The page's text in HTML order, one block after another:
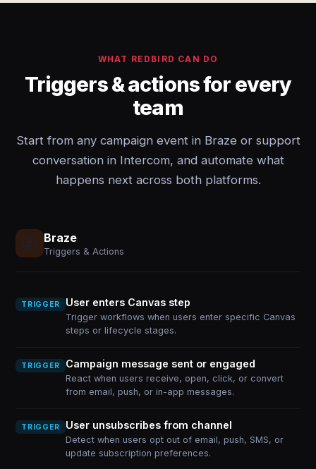
WHAT REDBIRD CAN DO
Triggers & actions for every
team
Start from any campaign event in Braze or support
conversation in Intercom, and automate what
happens next across both platforms.
Braze
Triggers & Actions
TRIGGER User enters Canvas step
Trigger workflows when users enter specific Canvas
steps or lifecycle stages.
TRIGGER Campaign message sent or engaged
React when users receive, open, click, or convert
from email, push, or in-app messages.
TRIGGER User unsubscribes from channel
Detect when users opt out of email, push, SMS, or
update subscription preferences.